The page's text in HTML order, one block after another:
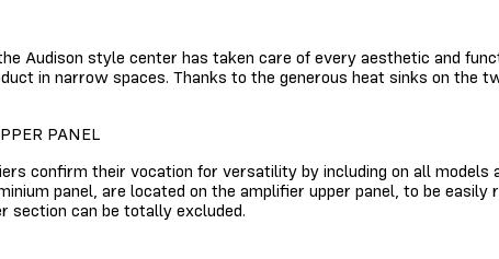
Audison style center has taken care of every aesthetic and
in narrow spaces. Thanks to the generous heat sinks on
PANEL
confirm their vocation for versatility by including on all
panel, are located on the amplifier upper panel, to be
section can be totally excluded.